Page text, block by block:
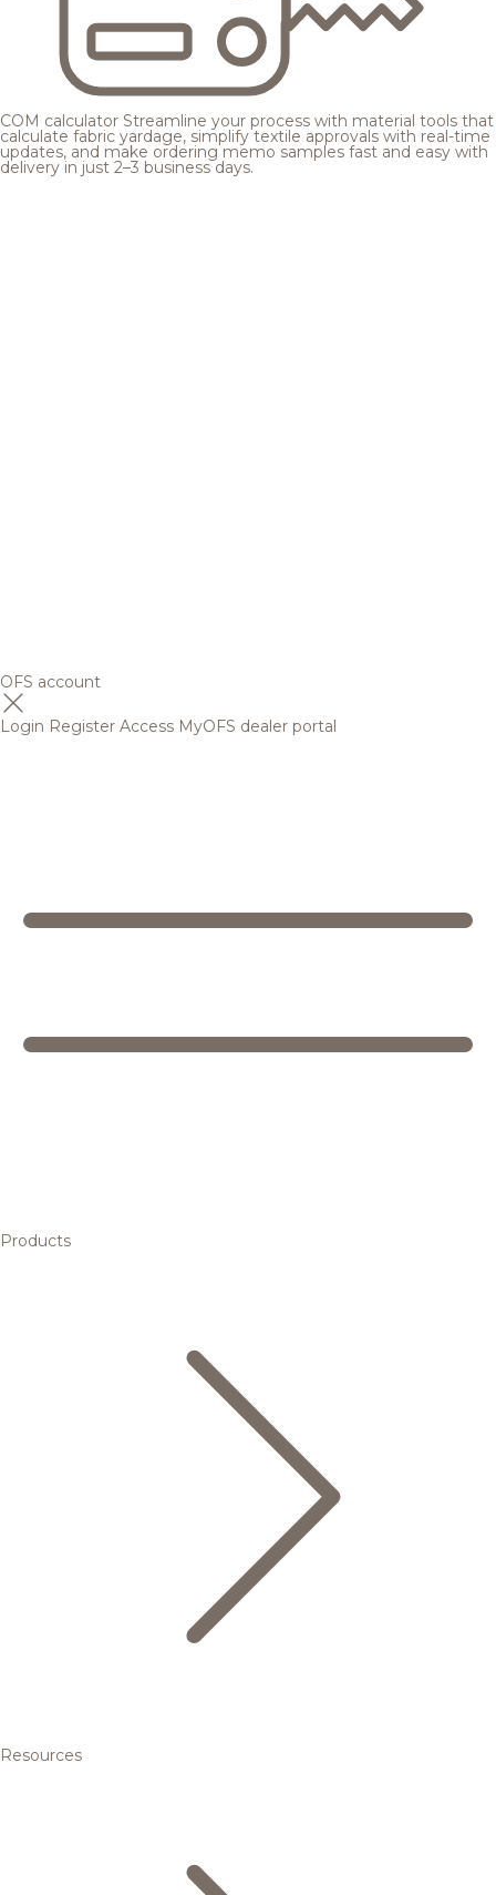
COM calculator Streamline your process with material tools that
calculate fabric yardage, simplify textile approvals with real-time
updates, and make ordering memo samples fast and easy with
delivery in just 2–3 business days.
OFS account
Login Register Access MyOFS dealer portal
Products
Resources